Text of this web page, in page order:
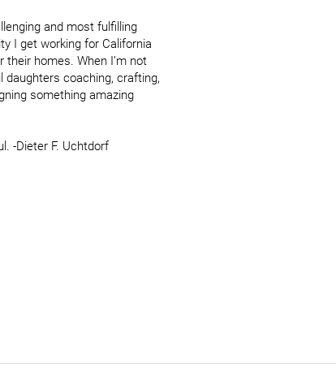
and most fulfilling
I get working for California
homes. When I’m not
daughters coaching, crafting,
something amazing
-Dieter F. Uchtdorf